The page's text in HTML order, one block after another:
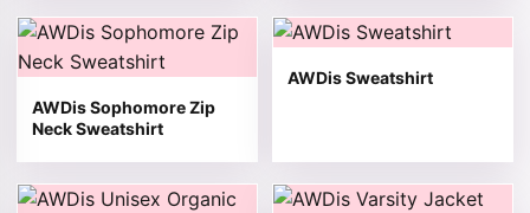
AWDis Sophomore Zip
Neck Sweatshirt
This product has multiple variants. The options may be
AWDis Sweatshirt
This product has multiple
This product has multiple variants. The options may be
This product has multiple